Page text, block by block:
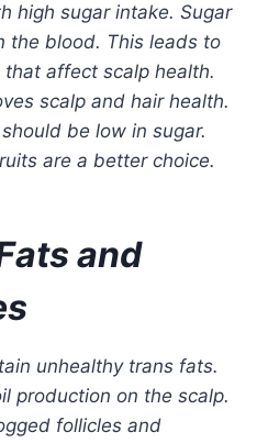
high sugar intake. Sugar
the blood. This leads to
affect scalp health.
scalp and hair health.
be low in sugar.
are a better choice.
and
unhealthy trans fats.
production on the scalp.
follicles and